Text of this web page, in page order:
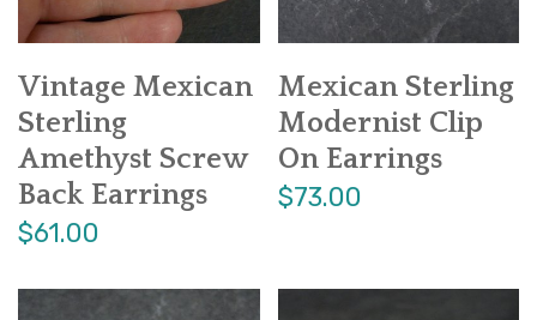
Vintage Mexican
Sterling
Amethyst Screw
Back Earrings
$61.00
Mexican Sterling
Modernist Clip
On Earrings
$73.00